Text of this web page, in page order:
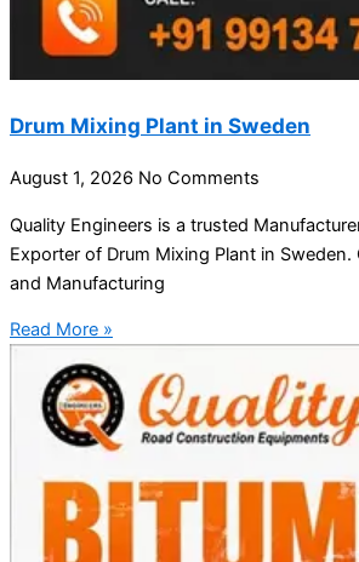
Drum Mixing Plant in Sweden
August 1, 2026 No Comments
Quality Engineers is a trusted
Exporter of Drum Mixing Plant in Sweden.
and Manufacturing
Read More »